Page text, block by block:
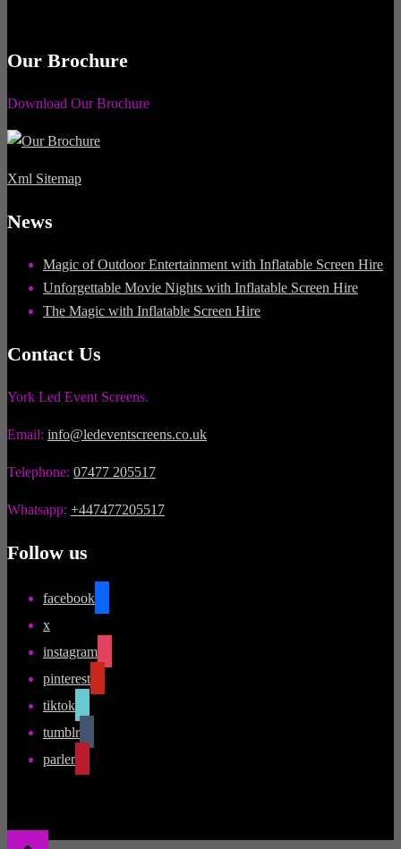
Our Brochure
Download Our Brochure
Xml Sitemap
News
Magic of Outdoor Entertainment with Inflatable Screen Hire
Unforgettable Movie Nights with Inflatable Screen Hire
The Magic with Inflatable Screen Hire
Contact Us
York Led Event Screens.
Email: info@ledeventscreens.co.uk
Telephone: 07477 205517
Whatsapp: +447477205517
Follow us
facebook
x
instagram
pinterest
tiktok
tumblr
parler